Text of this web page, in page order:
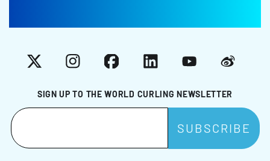
SIGN UP TO THE WORLD CURLING NEWSLETTER
X InstagramFacebookLinkedInYouTubeWeibo